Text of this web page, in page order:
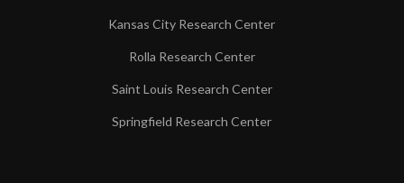
Kansas City Research Center
Rolla Research Center
Saint Louis Research Center
Springfield Research Center